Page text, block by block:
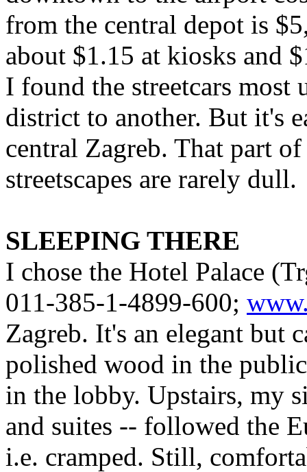
from the central depot is
about $1.15 at kiosks and
I found the streetcars
district to another. But it's
central Zagreb. That part
streetscapes are rarely dull.
SLEEPING THERE
I chose the Hotel Palace
011-385-1-4899-600;
Zagreb. It's an elegant but
polished wood in the
in the lobby. Upstairs, my
and suites -- followed the
i.e. cramped. Still,